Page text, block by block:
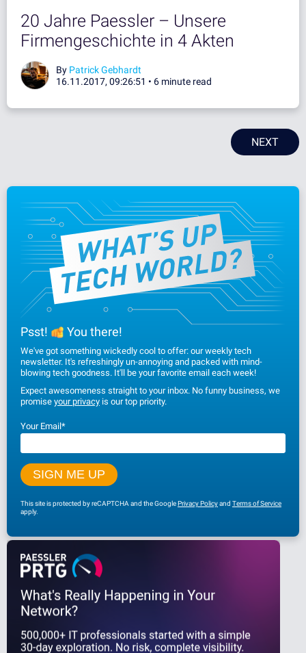
20 Jahre Paessler – Unsere
Firmengeschichte in 4 Akten
By Patrick Gebhardt
16.11.2017, 09:26:51 • 6 minute read
NEXT
Psst! You there!
We've got something wickedly cool to offer: our weekly tech
newsletter. It's refreshingly un-annoying and packed with mind-
blowing tech goodness. It'll be your favorite email each week!
Expect awesomeness straight to your inbox. No funny business, we
promise your privacy is our top priority.
Your Email*
This site is protected by reCAPTCHA and the GooglePrivacy Policyand Terms of Service
apply.